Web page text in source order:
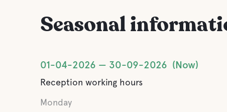
Seasonal
01-04-2026 30-09-2026 Now
Reception working hours
Monday